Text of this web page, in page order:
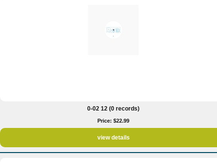
0-02 12 (0 records)
Price: $22.99
view details